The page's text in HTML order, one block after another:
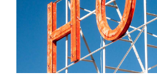
VIEW POST